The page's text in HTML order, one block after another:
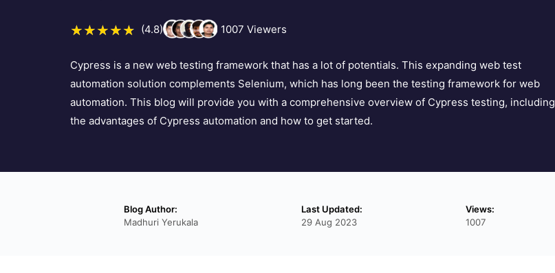
(4.8) 1007 Viewers
Cypress is a new web testing framework that has a lot of potentials. This expanding web test
automation solution complements Selenium, which has long been the testing framework for web
automation. This blog will provide you with a comprehensive overview of Cypress testing, including
the advantages of Cypress automation and how to get started.
Blog Author:
Madhuri Yerukala
Last Updated:
29 Aug 2023
Views:
1007